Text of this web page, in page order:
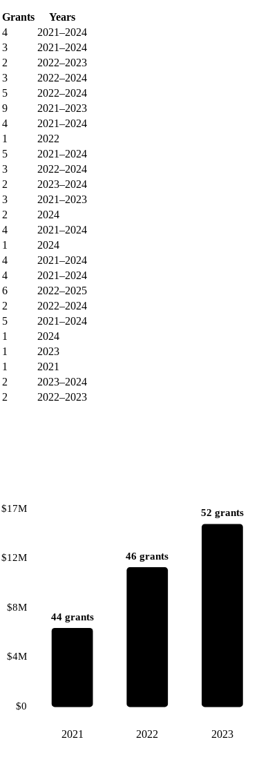
Grants
Years
4
2021–2024
3
2021–2024
2
2022–2023
3
2022–2024
5
2022–2024
9
2021–2023
4
2021–2024
1
2022
5
2021–2024
3
2022–2024
2
2023–2024
3
2021–2023
2
2024
4
2021–2024
1
2024
4
2021–2024
4
2021–2024
6
2022–2025
2
2022–2024
5
2021–2024
1
2024
1
2023
1
2021
2
2023–2024
2
2022–2023
$0
$4M
$8M
$12M
$17M
44 grants
2021
46 grants
2022
52 grants
2023